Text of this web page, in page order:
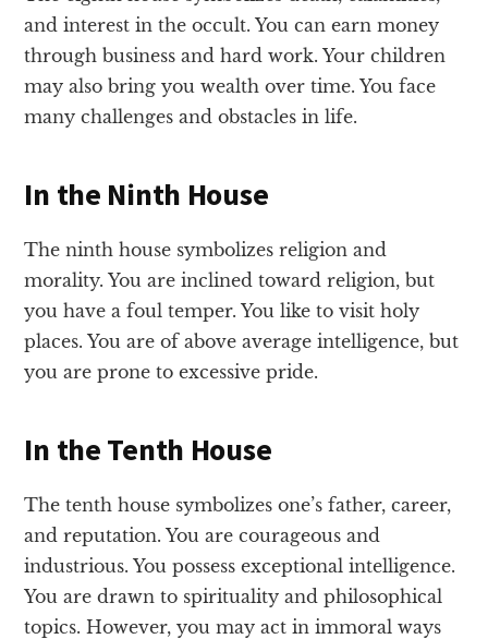
and interest in the occult. You can earn money
through business and hard work. Your children
may also bring you wealth over time. You face
many challenges and obstacles in life.
In the Ninth House
The ninth house symbolizes religion and
morality. You are inclined toward religion, but
you have a foul temper. You like to visit holy
places. You are of above average intelligence, but
you are prone to excessive pride.
In the Tenth House
The tenth house symbolizes one’s father, career,
and reputation. You are courageous and
industrious. You possess exceptional intelligence.
You are drawn to spirituality and philosophical
topics. However, you may act in immoral ways